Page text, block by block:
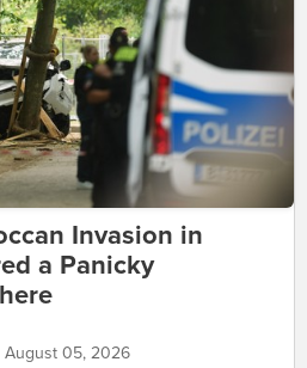
Invasion in
a Panicky
August 05, 2026